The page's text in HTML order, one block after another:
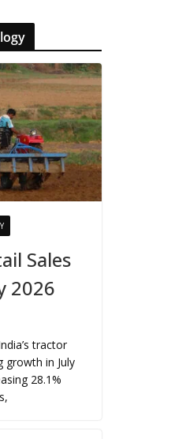
Sales
2026
tractor
growth in July
28.1%